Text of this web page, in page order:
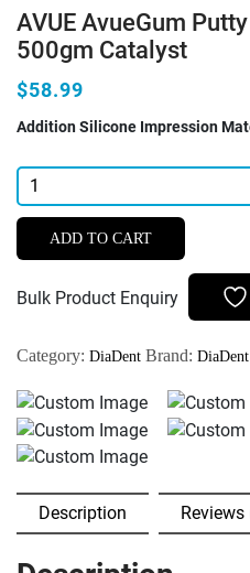
AVUE AvueGum
500gm Catalyst
$58.99
Addition Silicone Impression
AVUE
AvueGum
Putty
-
base
500gm
Catalyst
quantity
ADD TO CART
Bulk Product Enquiry
Category: DiaDent Brand: DiaDent
Description Reviews